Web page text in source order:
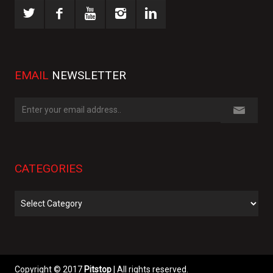
EMAIL NEWSLETTER
CATEGORIES
Copyright © 2017 Pitstop | All rights reserved.